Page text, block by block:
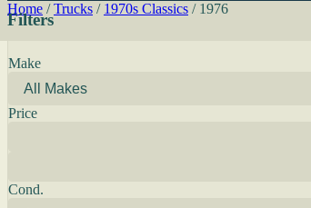
Home / Trucks / 1970s Classics / 1976
Filters
Make
Price
Cond.